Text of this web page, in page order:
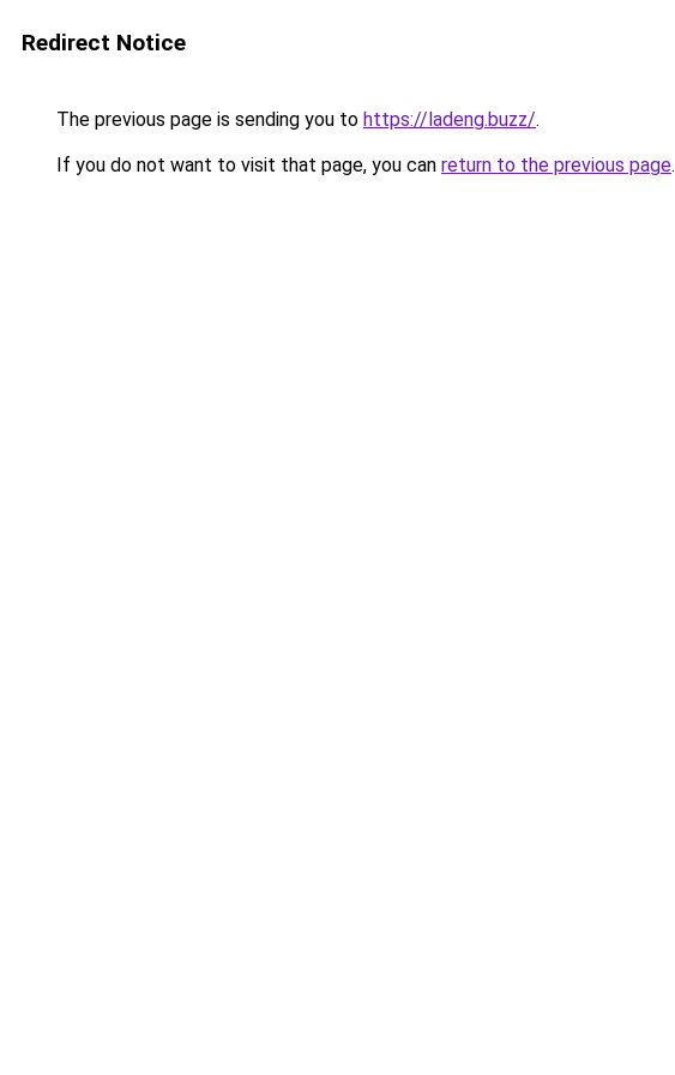
Redirect Notice
The previous page is sending you to https://ladeng.buzz/.
If you do not want to visit that page, you can return to the previous page.